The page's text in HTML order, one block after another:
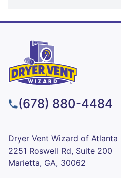
(678) 880-4484
Dryer Vent Wizard of Atlanta
2251 Roswell Rd, Suite 200
Marietta, GA, 30062